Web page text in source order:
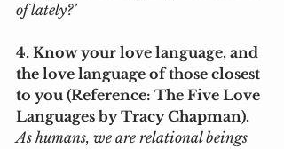
of lately?’
4. Know your love language, and
the love language of those closest
to you (Reference: The Five Love
Languages by Tracy Chapman).
As humans, we are relational beings